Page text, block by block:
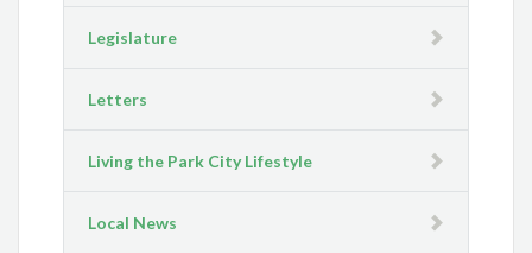
Legislature
Letters
Living the Park City Lifestyle
Local News